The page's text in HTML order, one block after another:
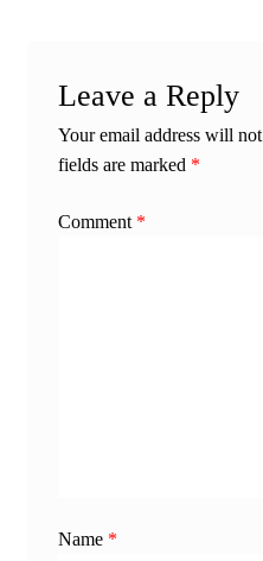
Leave a Reply
Your email address will
fields are marked *
Comment *
Name *